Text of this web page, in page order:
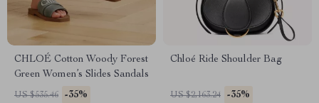
CHLOÉ Cotton Woody Forest
Green Women’s Slides Sandals
US $535.46 -35%
Chloé Ride Shoulder Bag
US $2,163.24 -35%